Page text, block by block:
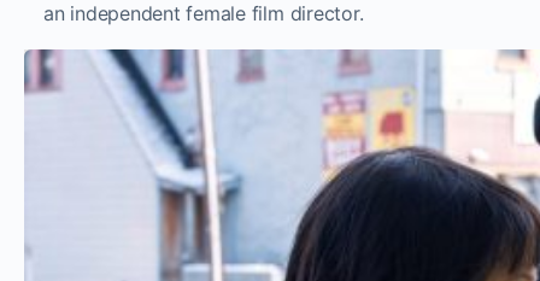
an independent female film director.